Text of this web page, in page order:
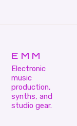
EMM
Electronic
music
production,
synths, and
studio gear.